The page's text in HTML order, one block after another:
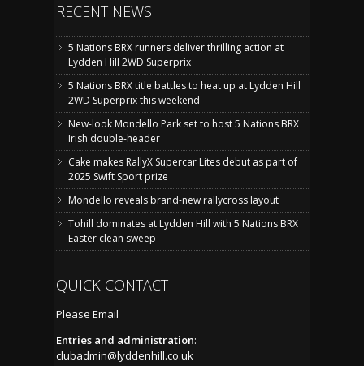
RECENT NEWS
5 Nations BRX runners deliver thrilling action at
Lydden Hill 2WD Superprix
5 Nations BRX title battles to heat up at Lydden Hill
2WD Superprix this weekend
New-look Mondello Park set to host 5 Nations BRX
Irish double-header
Cake makes RallyX Supercar Lites debut as part of
2025 Swift Sport prize
Mondello reveals brand-new rallycross layout
Tohill dominates at Lydden Hill with 5 Nations BRX
Easter clean sweep
QUICK CONTACT
Please Email
Entries and administration:
clubadmin@lyddenhill.co.uk